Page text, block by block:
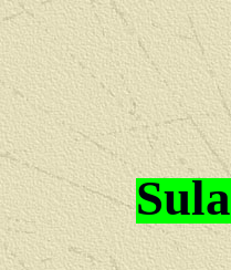
Sula